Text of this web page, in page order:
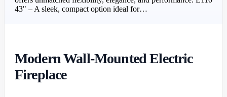
43" – A sleek, compact option ideal for…
Modern Wall-Mounted Electric
Fireplace